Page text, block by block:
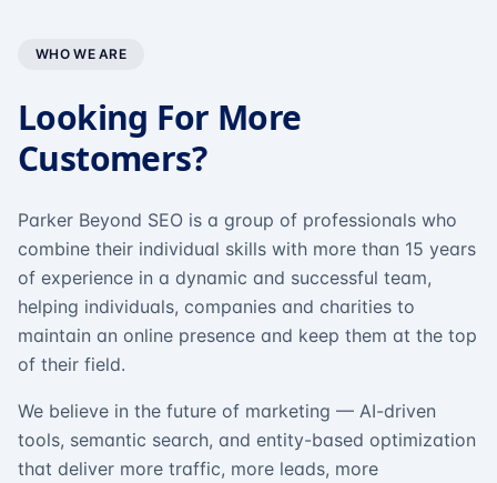
WHO WE ARE
Looking For More
Customers?
Parker Beyond SEO is a group of professionals who
combine their individual skills with more than 15 years
of experience in a dynamic and successful team,
helping individuals, companies and charities to
maintain an online presence and keep them at the top
of their field.
We believe in the future of marketing — AI-driven
tools, semantic search, and entity-based optimization
that deliver more traffic, more leads, more